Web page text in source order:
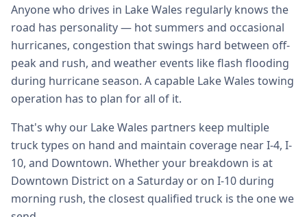
Anyone who drives in Lake Wales regularly knows the
road has personality — hot summers and occasional
hurricanes, congestion that swings hard between off-
peak and rush, and weather events like flash flooding
during hurricane season. A capable Lake Wales towing
operation has to plan for all of it.
That's why our Lake Wales partners keep multiple
truck types on hand and maintain coverage near I-4, I-
10, and Downtown. Whether your breakdown is at
Downtown District on a Saturday or on I-10 during
morning rush, the closest qualified truck is the one we